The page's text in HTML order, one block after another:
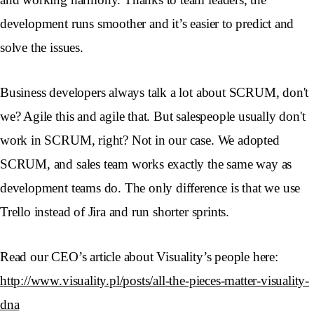
development runs smoother and it’s easier to predict and
solve the issues.
Business developers always talk a lot about SCRUM, don't
we? Agile this and agile that. But salespeople usually don't
work in SCRUM, right? Not in our case. We adopted
SCRUM, and sales team works exactly the same way as
development teams do. The only difference is that we use
Trello instead of Jira and run shorter sprints.
Read our CEO’s article about Visuality’s people here:
http://www.visuality.pl/posts/all-the-pieces-matter-visuality-
dna